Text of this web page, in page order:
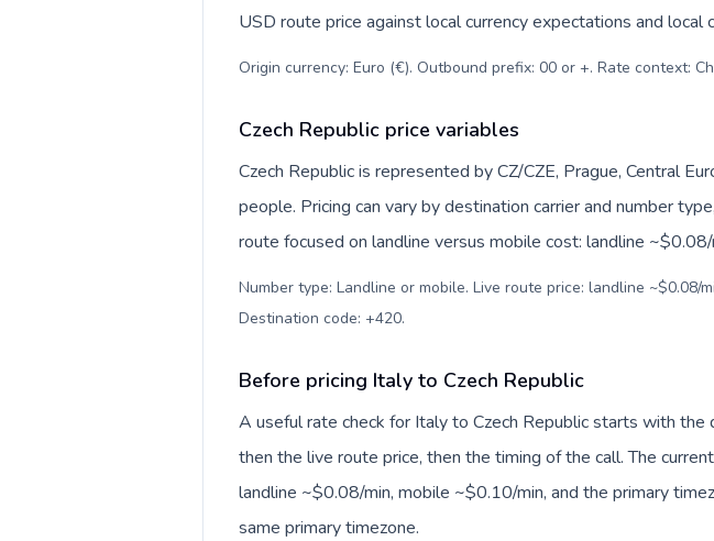
USD route price against local currency expectations and local
Origin currency: Euro (€). Outbound prefix: 00 or +. Rate context:
Czech Republic price variables
Czech Republic is represented by CZ/CZE, Prague, Central
people. Pricing can vary by destination carrier and number
route focused on landline versus mobile cost: landline
Number type: Landline or mobile. Live route price: landline ~$0.08/
Destination code: +420.
Before pricing Italy to Czech Republic
A useful rate check for Italy to Czech Republic starts with the
then the live route price, then the timing of the call. The
landline ~$0.08/min, mobile ~$0.10/min, and the primary
same primary timezone.